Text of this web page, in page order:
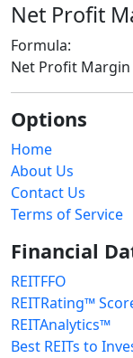
Net Profit
Formula:
Net Profit
Options
Home
About Us
Contact Us
Terms of Service
Financial
REITFFO
REITRating™
REITAnalytics™
Best REITs to